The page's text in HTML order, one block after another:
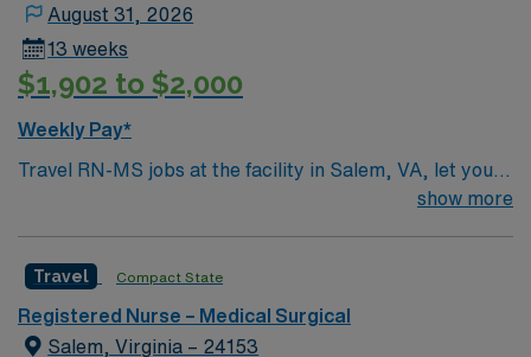
August 31, 2026
13 weeks
$1,902 to $2,000
Weekly Pay*
Travel RN-MS jobs at the facility in Salem, VA, let you
deliver medical-surgical nursing care in a scenic Blue
with interdisciplinary teams in a hospital recognized for
its acute care services and commitment to patient
safety. Required qualifications include an active
show more
Travel Compact State
Registered Nurse – Medical Surgical
Salem, Virginia – 24153